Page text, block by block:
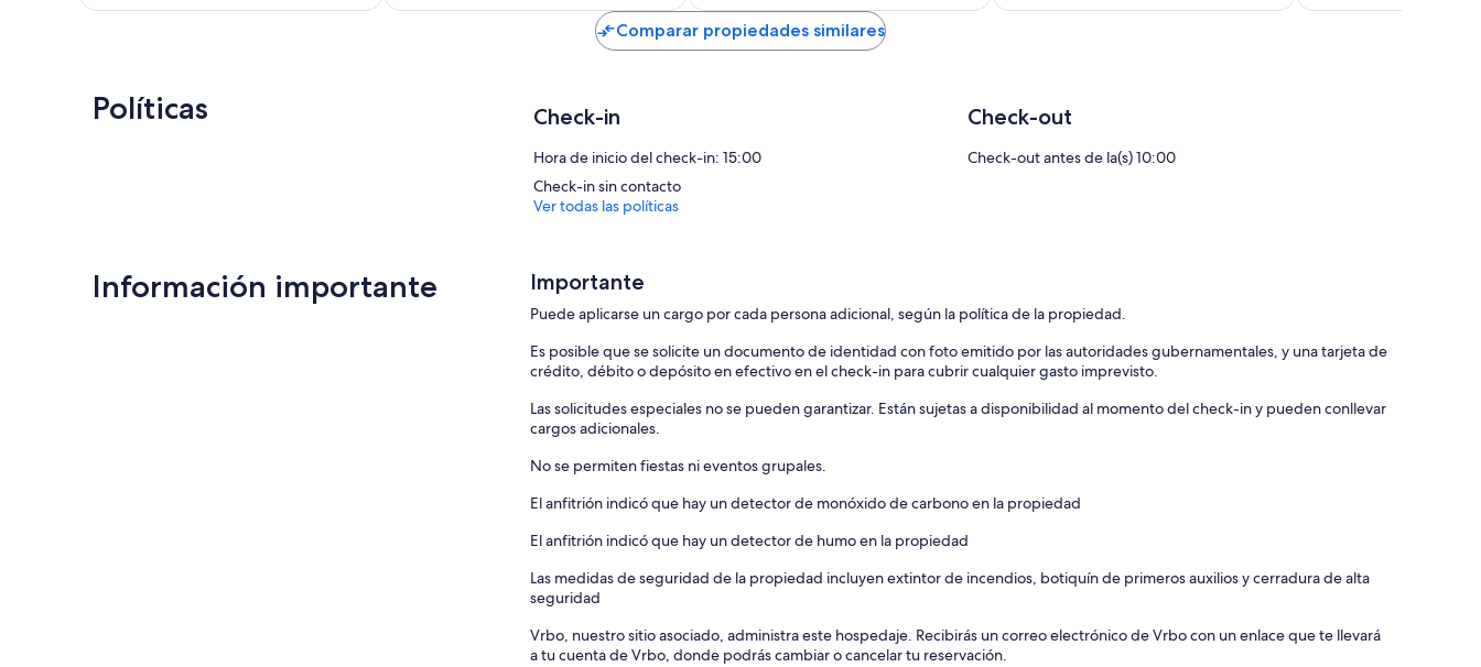
de
de
US$ 139
de
de
Comparar propiedades similares
Políticas Check-in
Hora de inicio del check-in: 15:00
Check-in sin contacto
Check-out
Check-out antes de la(s) 10:00
Ver todas las políticas
Información importante Importante
Puede aplicarse un cargo por cada persona adicional, según la política de la propiedad.
Es posible que se solicite un documento de identidad con foto emitido por las autoridades gubernamentales, y una tarjeta de
crédito, débito o depósito en efectivo en el check-in para cubrir cualquier gasto imprevisto.
Las solicitudes especiales no se pueden garantizar. Están sujetas a disponibilidad al momento del check-in y pueden conllevar
cargos adicionales.
No se permiten fiestas ni eventos grupales.
El anfitrión indicó que hay un detector de monóxido de carbono en la propiedad
El anfitrión indicó que hay un detector de humo en la propiedad
Las medidas de seguridad de la propiedad incluyen extintor de incendios, botiquín de primeros auxilios y cerradura de alta
seguridad
Vrbo, nuestro sitio asociado, administra este hospedaje. Recibirás un correo electrónico de Vrbo con un enlace que te llevará
a tu cuenta de Vrbo, donde podrás cambiar o cancelar tu reservación.